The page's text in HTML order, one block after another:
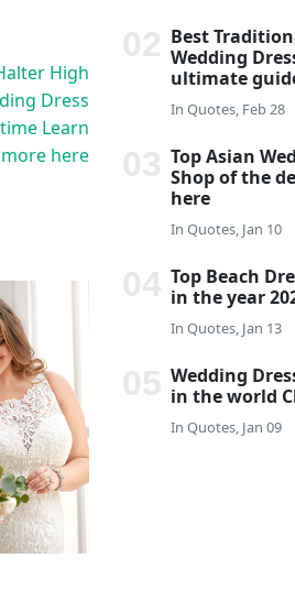
Best
Wedding
ultimate
InQuotes, Feb 28
Top Asian
Shop of the
here
InQuotes, Jan 10
Top Beach
in the year
InQuotes, Jan 13
Wedding
in the world
InQuotes, Jan 09